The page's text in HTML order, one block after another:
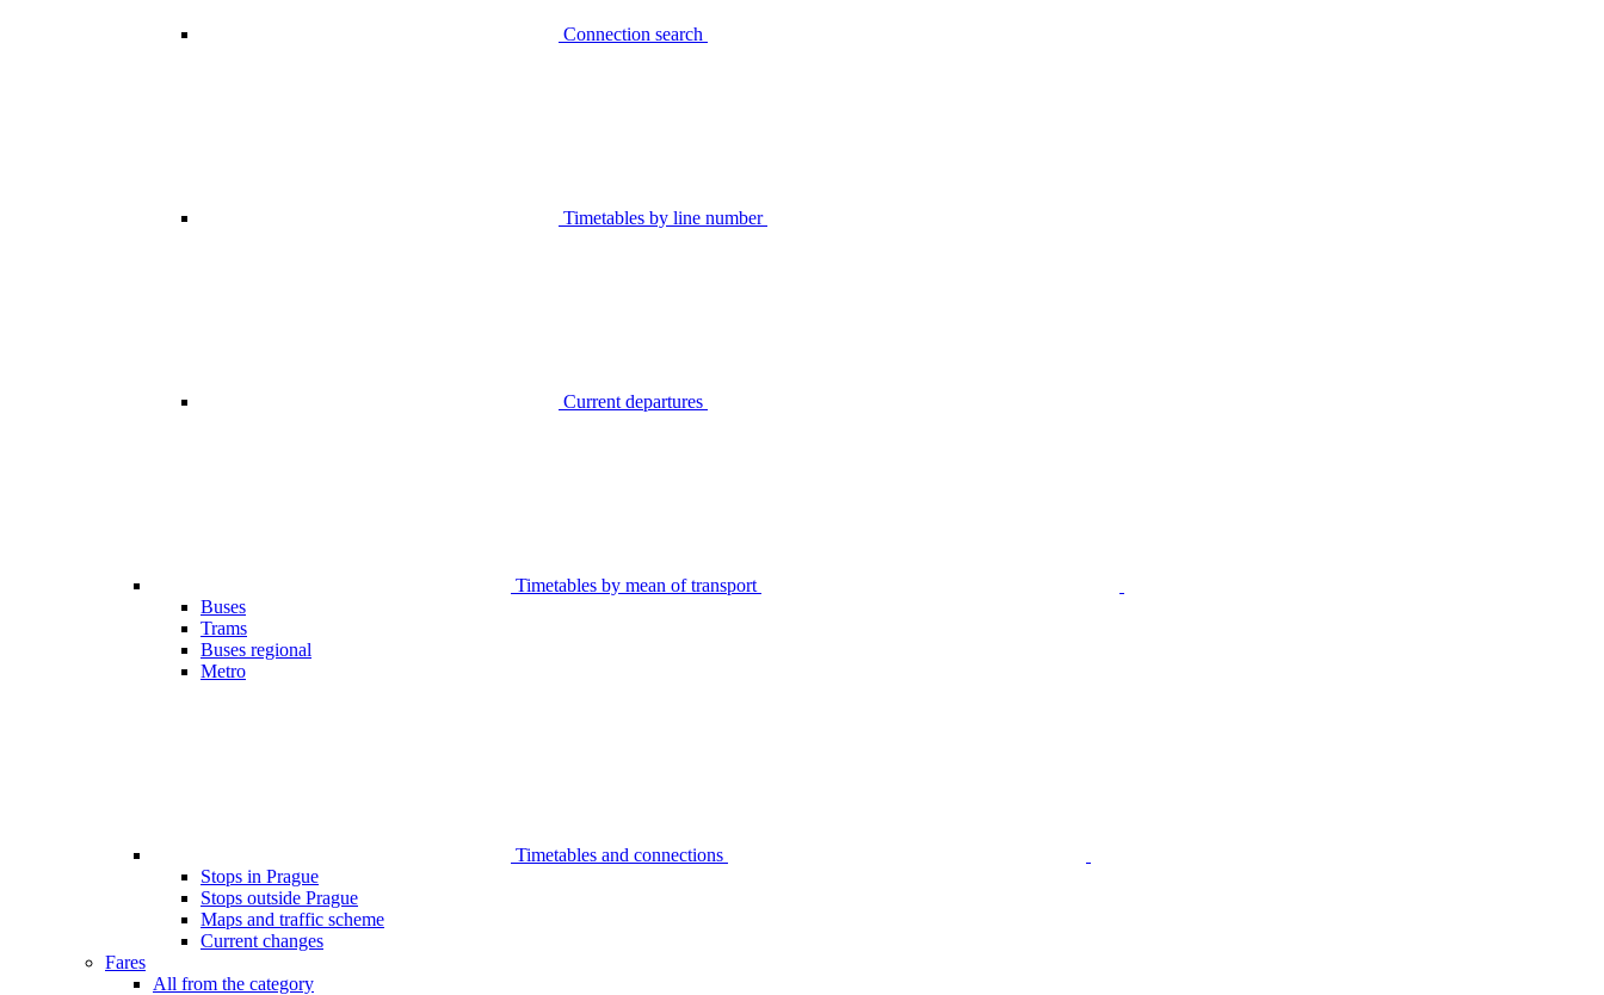
Connection search
Timetables by line number
Current departures
Timetables by mean of transport
Buses
Trams
Buses regional
Metro
Timetables and connections
Stops in Prague
Stops outside Prague
Maps and traffic scheme
Current changes
Fares
All from the category